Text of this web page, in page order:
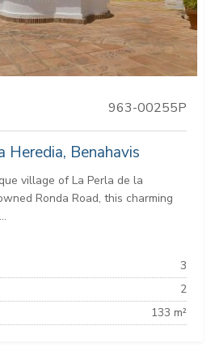
963-00255P
Heredia, Benahavis
village of La Perla de la
Ronda Road, this charming
3
2
133 m²